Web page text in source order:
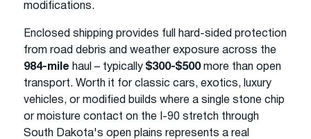
modifications.
Enclosed shipping provides full hard-sided protection
from road debris and weather exposure across the
984-mile haul – typically $300-$500more than open
transport. Worth it for classic cars, exotics, luxury
vehicles, or modified builds where a single stone chip
or moisture contact on the I-90 stretch through
South Dakota's open plains represents a real